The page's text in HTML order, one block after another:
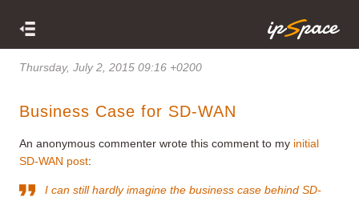
Thursday, July 2, 2015 09:16 +0200
Business Case for SD-WAN
An anonymous commenter wrote this comment to my initial
SD-WAN post:
I can still hardly imagine the business case behind SD-